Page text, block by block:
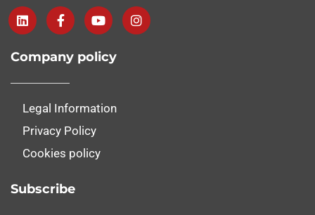
Company policy
Legal Information
Privacy Policy
Cookies policy
Subscribe